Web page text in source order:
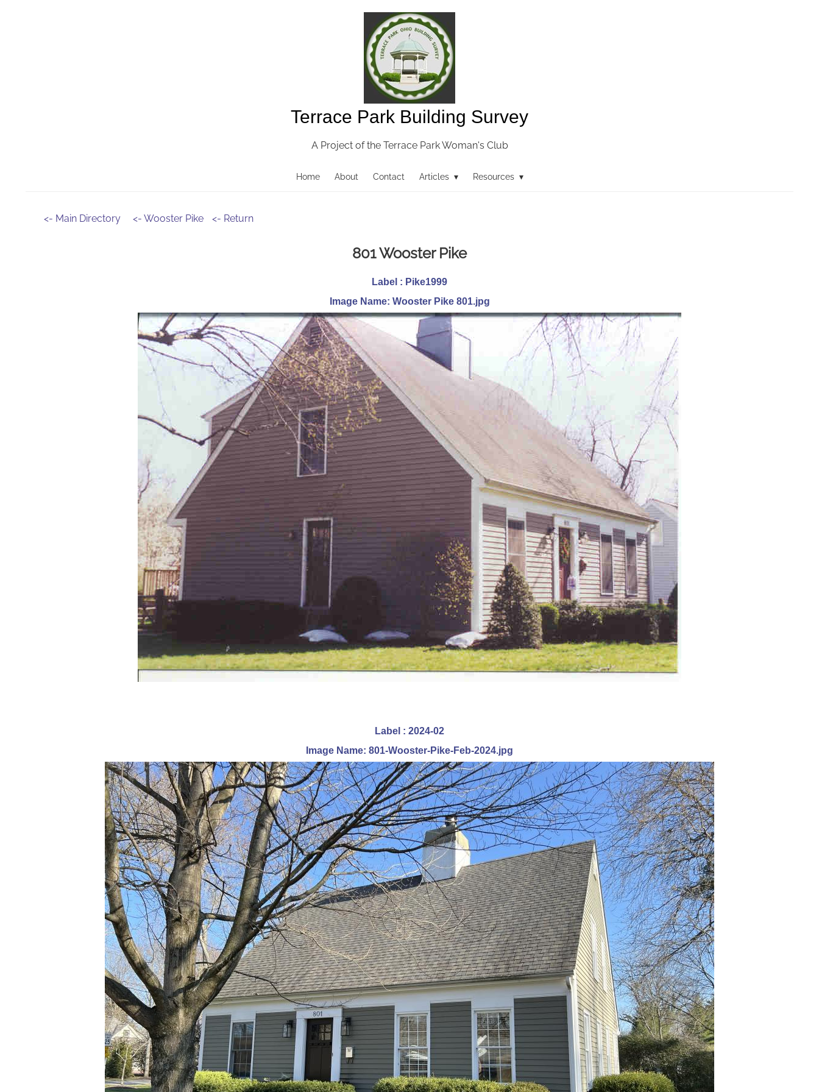
Terrace Park Building Survey
A Project of the Terrace Park Woman's Club
Home About Contact Articles ▾ Resources ▾
<- Main Directory <- Wooster Pike <- Return
801 Wooster Pike
Label : Pike1999
Image Name: Wooster Pike 801.jpg
Label : 2024-02
Image Name: 801-Wooster-Pike-Feb-2024.jpg